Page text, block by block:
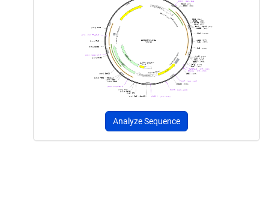
Analyze Sequence